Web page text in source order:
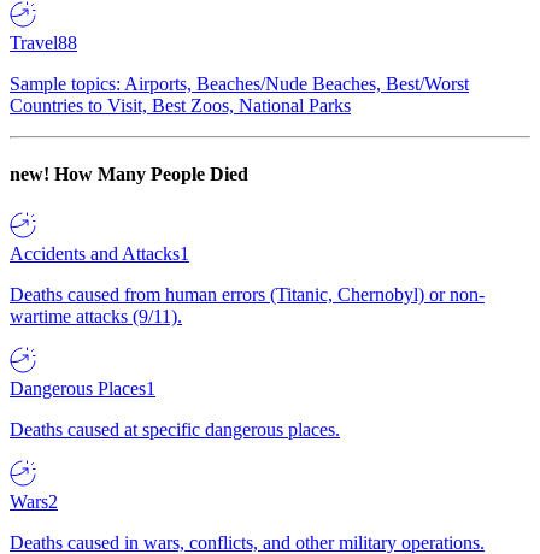
Travel88
Sample topics: Airports, Beaches/Nude Beaches, Best/Worst
Countries to Visit, Best Zoos, National Parks
new! How Many People Died
Accidents and Attacks1
Deaths caused from human errors (Titanic, Chernobyl) or non-
wartime attacks (9/11).
Dangerous Places1
Deaths caused at specific dangerous places.
Wars2
Deaths caused in wars, conflicts, and other military operations.